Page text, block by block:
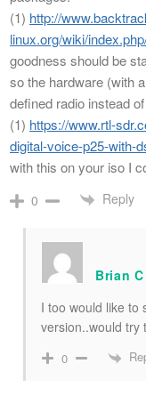
(1) http://
linux.org/wiki/
goodness should be
so the hardware (with
defined radio instead
(1) https://www.rtl-
digital-voice-p25-with-
with this on your iso I
0 Reply
Brian C
I too would like to
version..would try
0